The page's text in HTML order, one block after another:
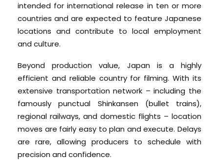
intended for international release in ten or more
countries and are expected to feature Japanese
locations and contribute to local employment
and culture.
Beyond production value, Japan is a highly
efficient and reliable country for filming. With its
extensive transportation network – including the
famously punctual Shinkansen (bullet trains),
regional railways, and domestic flights – location
moves are fairly easy to plan and execute. Delays
are rare, allowing producers to schedule with
precision and confidence.